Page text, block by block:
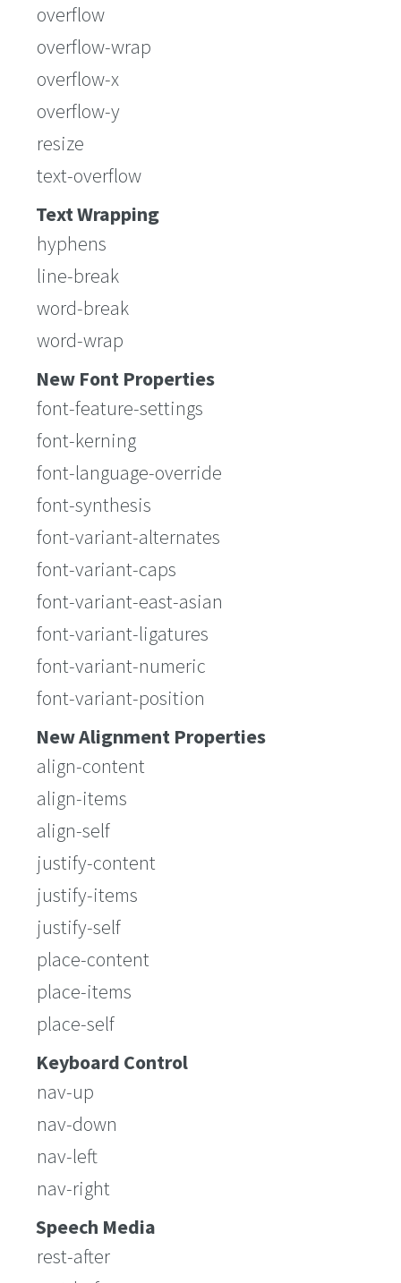
overflow
overflow-wrap
overflow-x
overflow-y
resize
text-overflow
Text Wrapping
hyphens
line-break
word-break
word-wrap
New Font Properties
font-feature-settings
font-kerning
font-language-override
font-synthesis
font-variant-alternates
font-variant-caps
font-variant-east-asian
font-variant-ligatures
font-variant-numeric
font-variant-position
New Alignment Properties
align-content
align-items
align-self
justify-content
justify-items
justify-self
place-content
place-items
place-self
Keyboard Control
nav-up
nav-down
nav-left
nav-right
Speech Media
rest-after